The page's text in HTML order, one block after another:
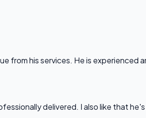
his services. He is experienced
delivered. I also like that he's